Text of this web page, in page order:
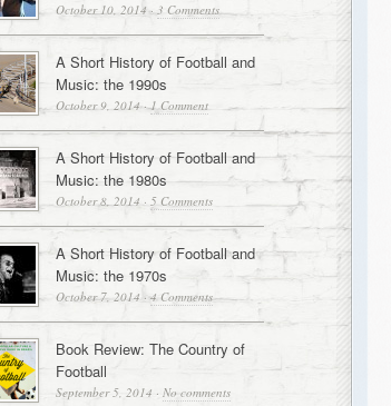
October 10, 2014 · 3 Comments
A Short History of Football and
Music: the 1990s
October 9, 2014 · 1 Comment
A Short History of Football and
Music: the 1980s
October 8, 2014 · 5 Comments
A Short History of Football and
Music: the 1970s
October 7, 2014 · 4 Comments
Book Review: The Country of
Football
September 5, 2014 · No comments